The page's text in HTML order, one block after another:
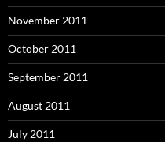
November 2011
October 2011
September 2011
August 2011
July 2011